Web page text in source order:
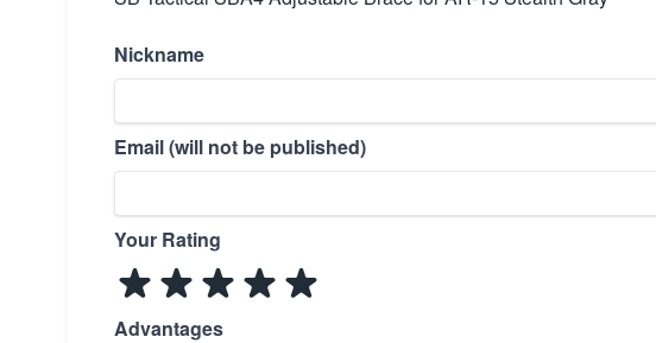
Nickname
Email (will not be published)
Your Rating
Advantages